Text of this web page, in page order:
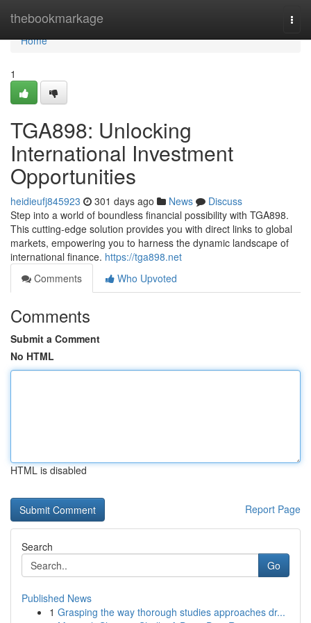
thebookmarkage
Home
Home
1
TGA898: Unlocking
International Investment
Opportunities
heidieufj845923 301 days ago News
Discuss
Step into a world of boundless financial possibility with TGA898.
This cutting-edge solution provides you with direct links to global
markets, empowering you to harness the dynamic landscape of
international finance. https://tga898.net
Comments
Who Upvoted
Comments
Submit a Comment
No HTML
HTML is disabled
Report Page
Search
Go
Published News
1 Grasping the way thorough studies approaches dr...